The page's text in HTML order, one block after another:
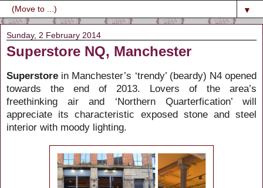
▼
Sunday, 2 February 2014
Superstore NQ, Manchester
Superstore in Manchester’s ‘trendy’ (beardy) N4 opened
towards the end of 2013. Lovers of the area’s
freethinking air and ‘Northern Quarterfication’ will
appreciate its characteristic exposed stone and steel
interior with moody lighting.